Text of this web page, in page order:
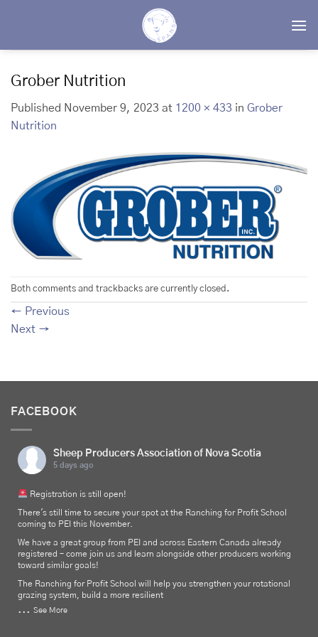
Grober Nutrition
Published November 9, 2023 at 1200 × 433 in Grober
Nutrition
Both comments and trackbacks are currently closed.
← Previous
Next →
FACEBOOK
Sheep Producers Association of Nova Scotia
5 days ago
Registration is still open!
There's still time to secure your spot at the Ranching for Profit School
coming to PEI this November.
We have a great group from PEI and across Eastern Canada already
registered – come join us and learn alongside other producers working
toward similar goals!
The Ranching for Profit School will help you strengthen your rotational
grazing system, build a more resilient
... See More